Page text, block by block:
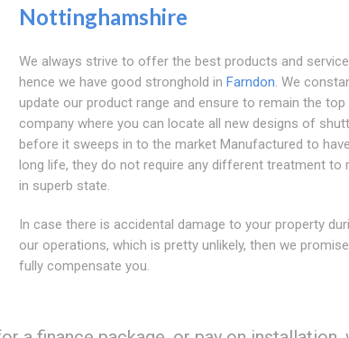
Nottinghamshire
We always strive to offer the best products and
hence we have good stronghold in Farndon. We
update our product range and ensure to remain the top
company where you can locate all new designs of
before it sweeps in to the market Manufactured to
long life, they do not require any different treatment to
in superb state.
In case there is accidental damage to your property
our operations, which is pretty unlikely, then we
fully compensate you.